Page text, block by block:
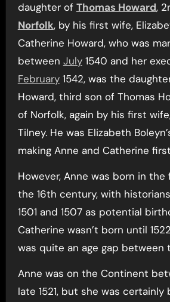
daughter of Thomas Howard,
Norfolk, by his first wife,
Catherine Howard, who was
between July1540 and her
February1542, was the
Howard, third son of Thomas
of Norfolk, again by his first
Tilney. He was Elizabeth
making Anne and Catherine
However, Anne was born in
the 16th century, with
1501 and 1507 as potential
Catherine wasn’t born until
was quite an age gap between
Anne was on the Continent
late 1521, but she was certainly